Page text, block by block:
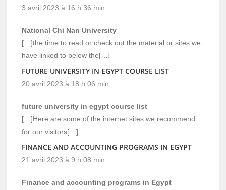
3 avril 2023 à 16 h 36 min
National Chi Nan University
[…]the time to read or check out the material or sites we
have linked to below the[…]
FUTURE UNIVERSITY IN EGYPT COURSE LIST
20 avril 2023 à 18 h 06 min
future university in egypt course list
[…]Here are some of the internet sites we recommend
for our visitors[…]
FINANCE AND ACCOUNTING PROGRAMS IN EGYPT
21 avril 2023 à 9 h 08 min
Finance and accounting programs in Egypt